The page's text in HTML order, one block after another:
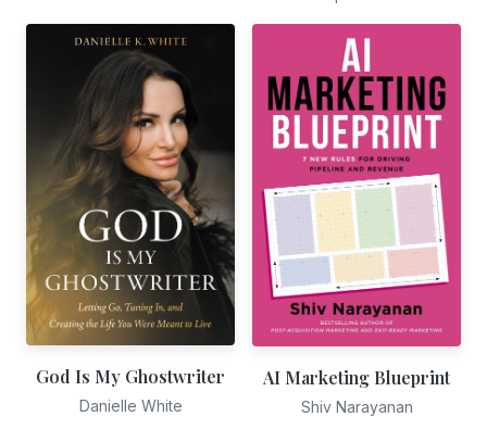
God Is My Ghostwriter
Danielle White
AI Marketing Blueprint
Shiv Narayanan